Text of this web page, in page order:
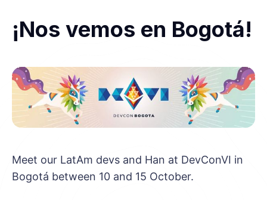
¡Nos vemos en Bogotá!
Meet our LatAm devs and Han at DevConVI in
Bogotá between 10 and 15 October.